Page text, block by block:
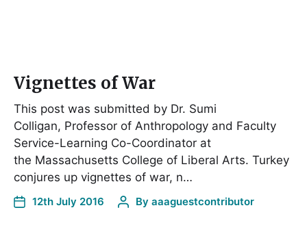
Vignettes of War
This post was submitted by Dr. Sumi
Colligan, Professor of Anthropology and Faculty
Service-Learning Co-Coordinator at
the Massachusetts College of Liberal Arts. Turkey
conjures up vignettes of war, n…
12th July 2016 By aaaguestcontributor